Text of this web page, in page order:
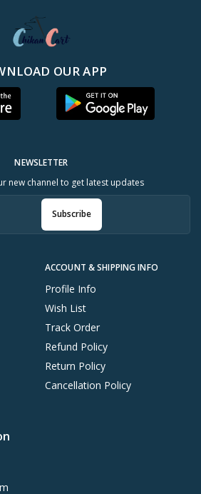
OUR APP
ACCOUNT & SHIPPING INFO
Profile Info
Wish List
Track Order
Refund Policy
Return Policy
Cancellation Policy
NEWSLETTER
new channel to get latest updates
Subscribe